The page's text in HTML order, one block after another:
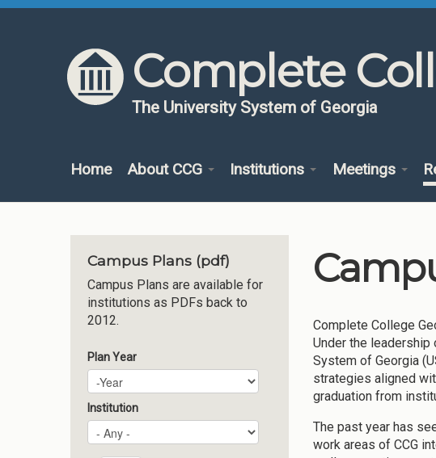
Skip to content
Skip to navigation
Complete
The University System of Georgia
Home About CCG Institutions Meetings
Campus Plans (pdf)
Campus Plans are available for
institutions as PDFs back to
2012.
Plan Year
Plan Year
Year
Institution
Complete College
Under the leadership
System of Georgia
strategies aligned
graduation from
The past year has
work areas of CCG